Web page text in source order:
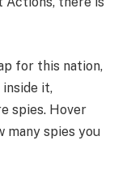
for this nation,
it,
spies. Hover
many spies you